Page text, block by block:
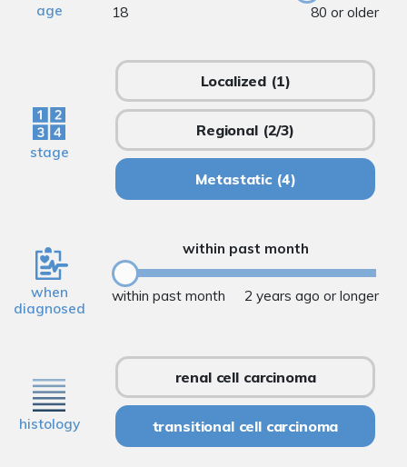
age 80 or older
18
stage
Localized (1)
Regional(2/3)
Metastatic (4)
when
diagnosed
within past month
within past month 2 years ago or longer
histology
renal cell carcinoma
transitional cell carcinoma